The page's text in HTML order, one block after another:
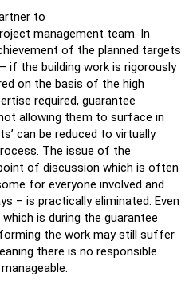
to
management team. In
of the planned targets
if the building work is rigorously
on the basis of the high
required, guarantee
allowing them to surface in
can be reduced to virtually
The issue of the
of discussion which is often
for everyone involved and
– is practically eliminated. Even
is during the guarantee
the work may still suffer
there is no responsible